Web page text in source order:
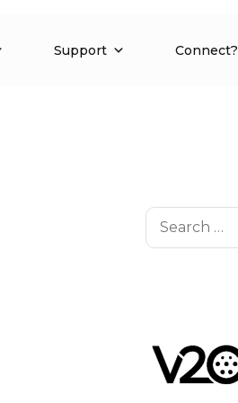
Support Connect?
Search
for: